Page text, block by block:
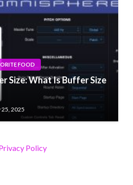
FOOD
Size: What Is Buffer Size
25, 2025
Policy